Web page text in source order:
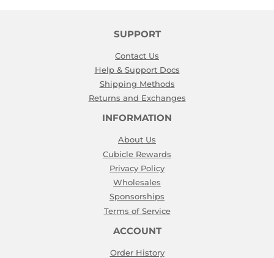
SUPPORT
Contact Us
Help & Support Docs
Shipping Methods
Returns and Exchanges
INFORMATION
About Us
Cubicle Rewards
Privacy Policy
Wholesales
Sponsorships
Terms of Service
ACCOUNT
Order History